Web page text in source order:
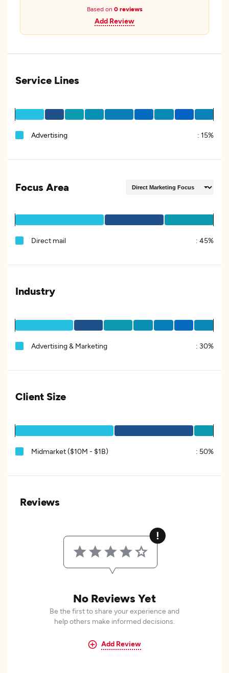
Based on 0 reviews
Add Review
Service Lines
Advertising : 15%
Focus Area
Direct mail : 45%
Industry
Advertising & Marketing : 30%
Client Size
Midmarket ($10M - $1B) : 50%
Reviews
No Reviews Yet
Be the first to share your experience and
help others make informed decisions.
Add Review